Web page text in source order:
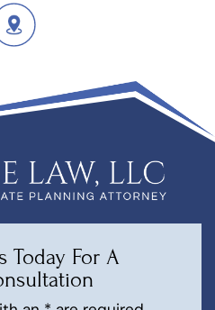
Today For A